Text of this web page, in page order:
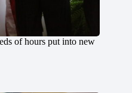
of hours put into new